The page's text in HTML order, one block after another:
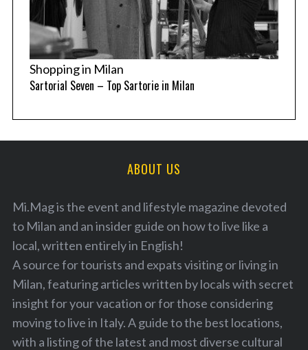
Shopping in Milan
Sartorial Seven – Top Sartorie in Milan
ABOUT US
Mi.Mag is the event and lifestyle magazine devoted
to Milan and an insider guide on how to live like a
local, written entirely in English!
A source for tourists and expats visiting or living in
Milan, featuring articles written by locals with secret
insight for your vacation or for those considering
moving to live in Italy. A guide to the best locations,
with a listing of the latest and most diverse cultural